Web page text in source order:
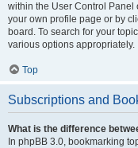
within the User Control Panel
your own profile page or by
board. To search for your
various options appropriately.
Top
Subscriptions and
What is the difference
In phpBB 3.0, bookmarking